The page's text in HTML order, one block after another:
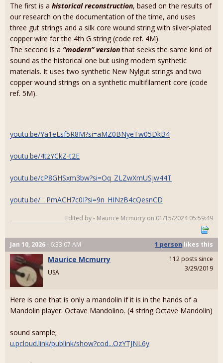
The first is a historical reconstruction, based on the results of
our research on the documentation of the time, and uses
three gut strings and a silk core wound string with silver-plated
copper wire for the 4th G string (code ref. 4M).
The second is a “modern” versionthat seeks the same kind of
sound as the historical one but using modern synthetic
materials. It uses two synthetic New Nylgut strings and two
copper wound strings on a synthetic multifilament core (code
ref. 5M).
youtu.be/Ya1eLsf5R8M?si=aMZ0BNyeTw05DkB4
youtu.be/4tzYCkZ-t2E
youtu.be/cP8GHSxm3bw?si=Oq_ZLZwXmUSjw44T
youtu.be/__PmACH7c0I?si=9n_HINzB4cQesnCD
Edited by - Maurice Mcmurry on 01/15/2024 05:59:49
Jan 10, 2026- 6:33:07 AM 1 person likes this
Maurice Mcmurry
USA
112 posts since
3/29/2019
Here is one that is only a mandolin if it is in the hands of a
Mandolin player. Octave Mandolino. (4 string Octave Mandolin)
sound sample;
u.pcloud.link/publink/show?cod...OzYTJNL6y